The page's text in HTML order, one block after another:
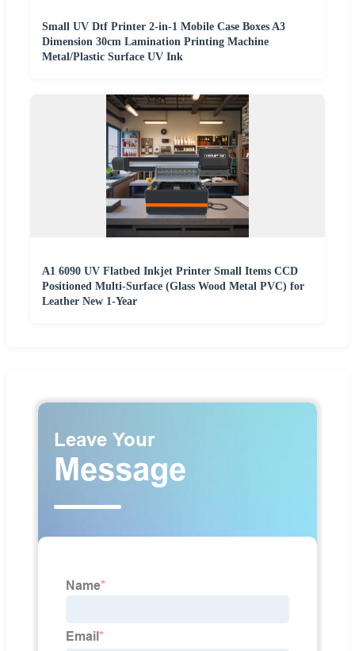
Small UV Dtf Printer 2-in-1 Mobile Case Boxes A3
Dimension 30cm Lamination Printing Machine
Metal/Plastic Surface UV Ink
A1 6090 UV Flatbed Inkjet Printer Small Items CCD
Positioned Multi-Surface (Glass Wood Metal PVC) for
Leather New 1-Year